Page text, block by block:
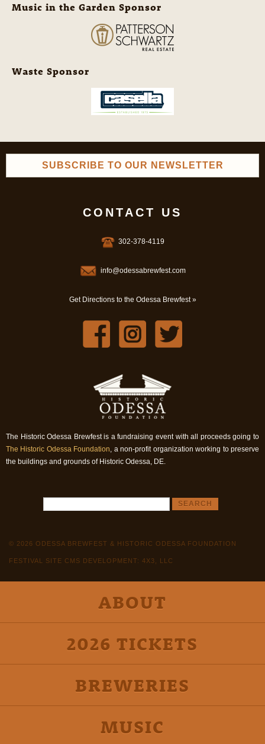
Music in the Garden Sponsor
Waste Sponsor
SUBSCRIBE TO OUR NEWSLETTER
CONTACT US
302-378-4119
info@odessabrewfest.com
Get Directions to the Odessa Brewfest »
The Historic Odessa Brewfest is a fundraising event with all proceeds going to
The Historic Odessa Foundation, a non-profit organization working to preserve
the buildings and grounds of Historic Odessa, DE.
© 2026 ODESSA BREWFEST & HISTORIC ODESSA FOUNDATION
FESTIVAL SITE CMS DEVELOPMENT: 4X3, LLC
ABOUT
2026 TICKETS
BREWERIES
MUSIC